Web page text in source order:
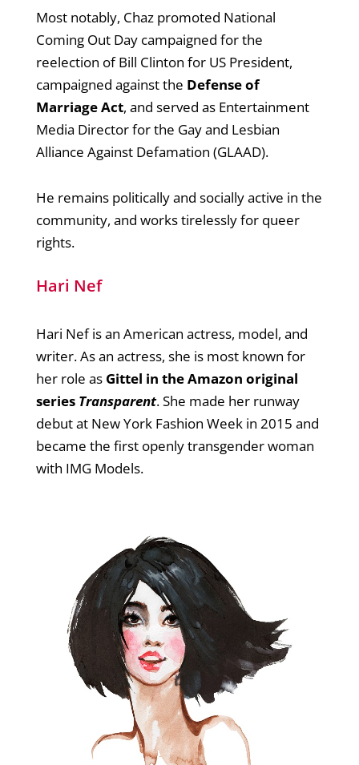
Most notably, Chaz promoted National
Coming Out Day campaigned for the
reelection of Bill Clinton for US President,
campaigned against the Defense of
Marriage Act, and served as Entertainment
Media Director for the Gay and Lesbian
Alliance Against Defamation (GLAAD).
He remains politically and socially active in the
community, and works tirelessly for queer
rights.
Hari Nef
Hari Nef is an American actress, model, and
writer. As an actress, she is most known for
her role as Gittel in the Amazon original
series Transparent. She made her runway
debut at New York Fashion Week in 2015 and
became the first openly transgender woman
with IMG Models.